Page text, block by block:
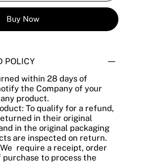
Buy Now
POLICY
within 28 days of
the Company of your
product.
To qualify for a refund,
in their original
in the original packaging
are inspected on return.
require a receipt, order
to process the